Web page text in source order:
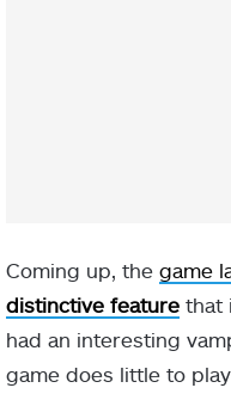
Coming up, the game
distinctive feature that
had an interesting
game does little to